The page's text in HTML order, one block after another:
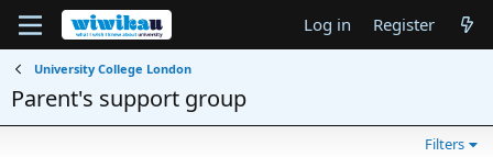
Log in Register
University College London
Parent's support group
Filters